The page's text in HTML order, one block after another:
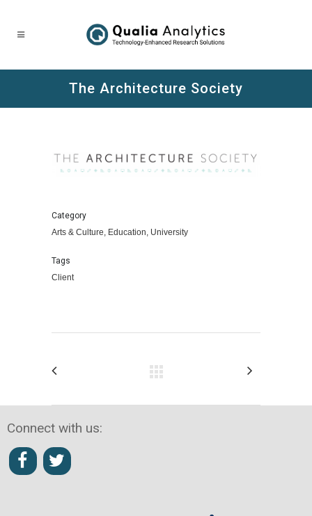
The Architecture Society
Category
Arts & Culture, Education, University
Tags
Client
Connect with us: